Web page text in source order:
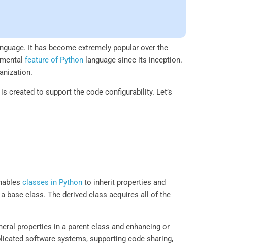
It has become extremely popular over the
feature of Python language since its inception.
created to support the code configurability. Let’s
classes in Python to inherit properties and
base class. The derived class acquires all of the
properties in a parent class and enhancing or
software systems, supporting code sharing,